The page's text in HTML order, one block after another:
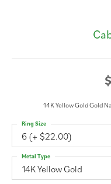
14K Yellow Gold Gold
6 (+ $22.00)
Ring Size
14K Yellow Gold
Metal Type